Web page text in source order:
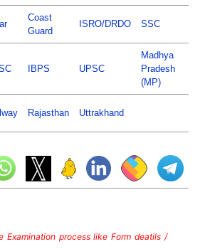
Coast
Guard
ISRO/DRDO SSC
IBPS UPSC
Madhya
Pradesh
(MP)
Rajasthan Uttrakhand
Examination process like Form deatils /